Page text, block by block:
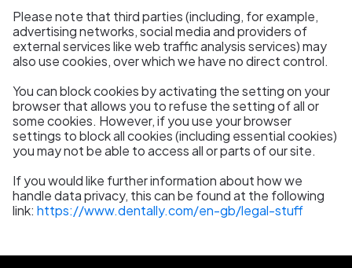
Please note that third parties (including, for example,
advertising networks, social media and providers of
external services like web traffic analysis services) may
also use cookies, over which we have no direct control.
You can block cookies by activating the setting on your
browser that allows you to refuse the setting of all or
some cookies. However, if you use your browser
settings to block all cookies (including essential cookies)
you may not be able to access all or parts of our site.
If you would like further information about how we
handle data privacy, this can be found at the following
link: https://www.dentally.com/en-gb/legal-stuff